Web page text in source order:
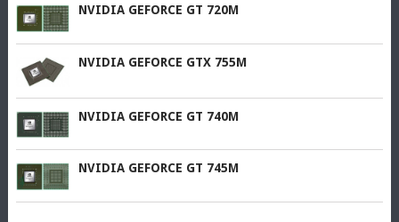
NVIDIA GEFORCE GT 720M
NVIDIA GEFORCE GTX 755M
NVIDIA GEFORCE GT 740M
NVIDIA GEFORCE GT 745M